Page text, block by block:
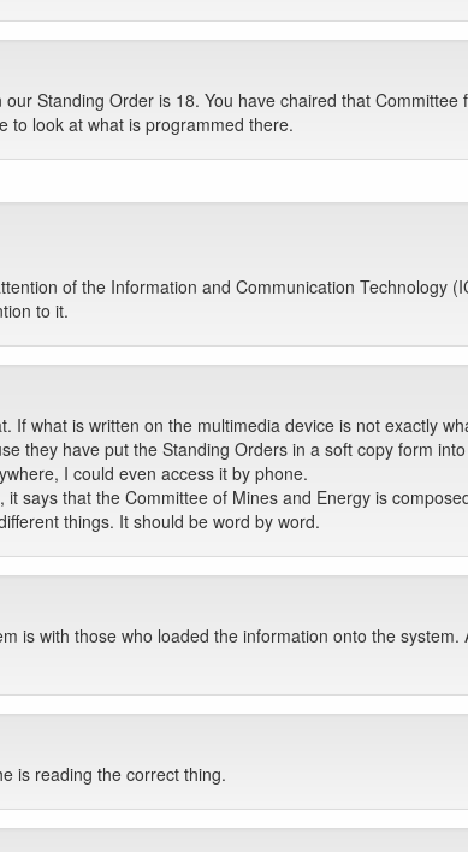
Standing Order is 18. You have chaired that
to look at what is programmed there.
of the Information and Communication Technology
to it.
If what is written on the multimedia device is not exactly
they have put the Standing Orders in a soft copy form
I could even access it by phone.
says that the Committee of Mines and Energy is
things. It should be word by word.
is with those who loaded the information onto the
is reading the correct thing.